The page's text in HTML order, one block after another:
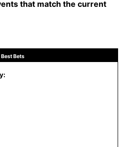
that match the current
Best Bets